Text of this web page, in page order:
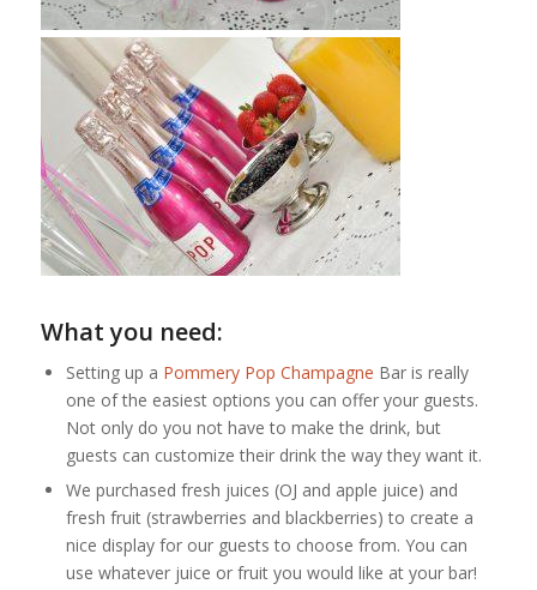
What you need:
Setting up a Pommery Pop Champagne Bar is really
one of the easiest options you can offer your guests.
Not only do you not have to make the drink, but
guests can customize their drink the way they want it.
We purchased fresh juices (OJ and apple juice) and
fresh fruit (strawberries and blackberries) to create a
nice display for our guests to choose from. You can
use whatever juice or fruit you would like at your bar!